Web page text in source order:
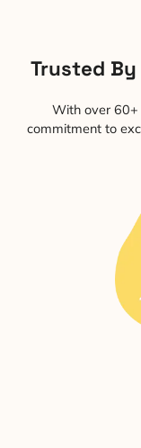
Trusted
With over 60+
commitment to